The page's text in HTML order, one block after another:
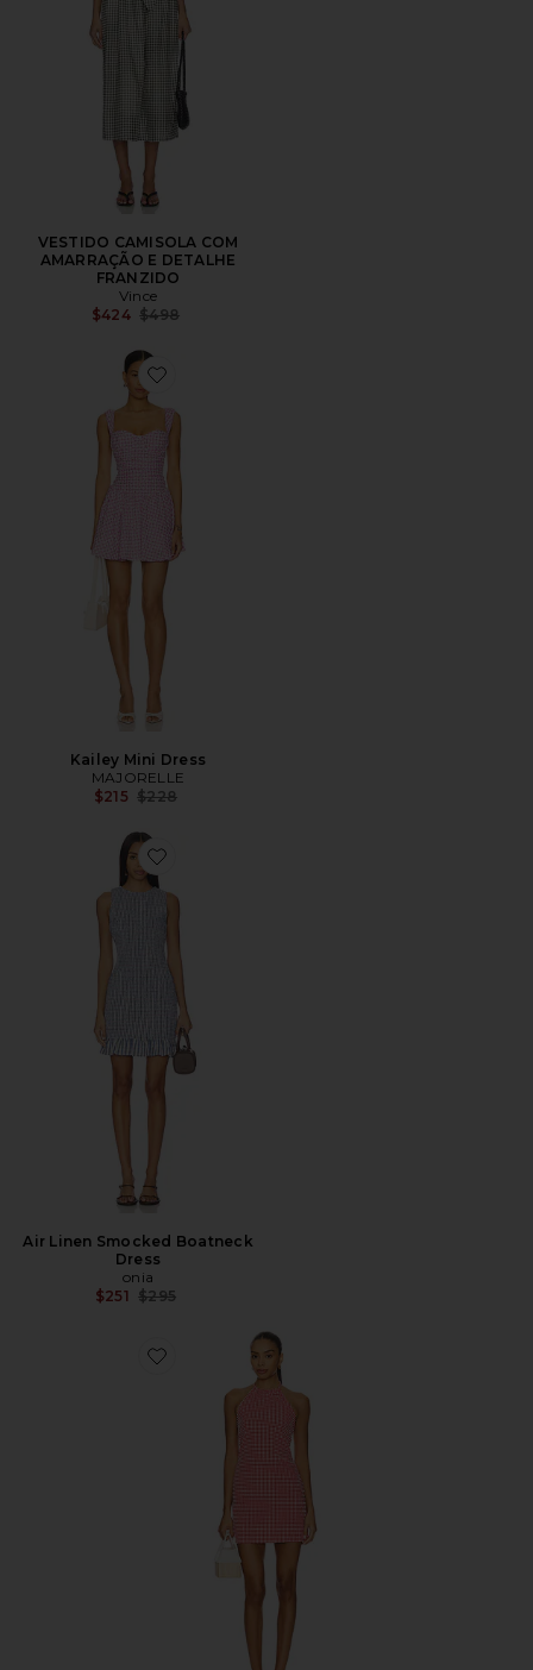
VESTIDO CAMISOLA COM
AMARRAÇÃO E DETALHE
FRANZIDO
Vince
$424 Previous price:
$498
Favorite Kailey Mini Dress
Kailey Mini Dress
MAJORELLE
$215 Previous price:
$228
Favorite Air Linen Smocked Boatneck Dress
Air Linen Smocked Boatneck
Dress
onia
$251 Previous price:
$295
Favorite Halter Neck Mini Dress